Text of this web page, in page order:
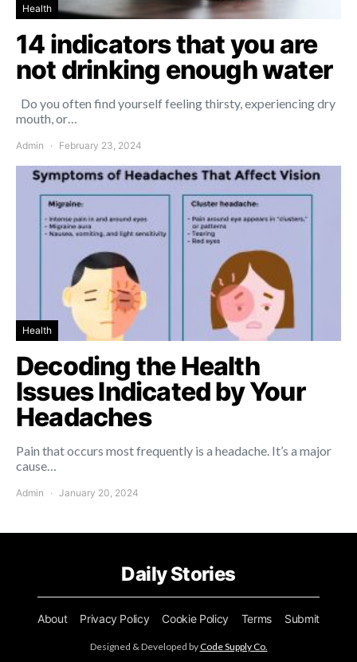
Health
14 indicators that you are
not drinking enough water
Do you often find yourself feeling thirsty, experiencing dry
mouth, or…
Admin February 23, 2024
Health
Decoding the Health
Issues Indicated by Your
Headaches
Pain that occurs most frequently is a headache. It’s a major
cause…
Admin January 20, 2024
Daily Stories
About Privacy Policy Cookie Policy Terms Submit
Designed & Developed byCode Supply Co.